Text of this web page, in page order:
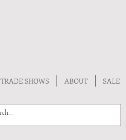
TRADE SHOWS ABOUT SALE